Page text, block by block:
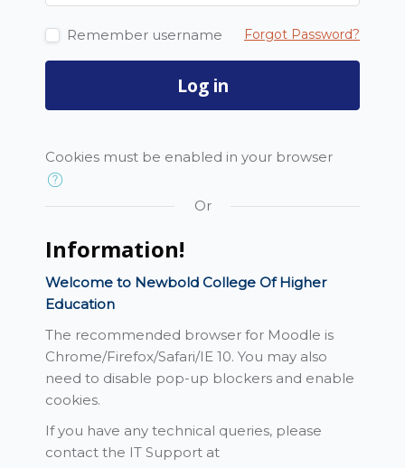
Remember username Forgot Password?
Log in
Cookies must be enabled in your browser
Or
Information!
Welcome to Newbold College Of Higher
Education
The recommended browser for Moodle is
Chrome/Firefox/Safari/IE 10. You may also
need to disable pop-up blockers and enable
cookies.
If you have any technical queries, please
contact the IT Support at